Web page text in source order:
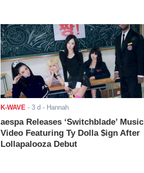
K-WAVE- 3 d - Hannah
aespa Releases ‘Switchblade’ Music
Video Featuring Ty Dolla $ign After
Lollapalooza Debut